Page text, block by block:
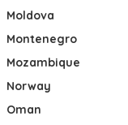
Moldova
Montenegro
Mozambique
Norway
Oman